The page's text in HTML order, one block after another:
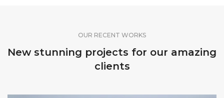
OUR RECENT WORKS
New stunning projects for our amazing
clients